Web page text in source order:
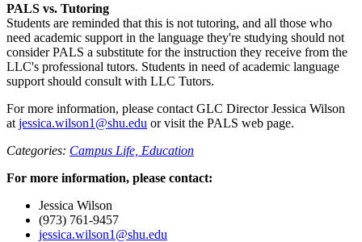
PALS vs. Tutoring
Students are reminded that this is not tutoring, and all those who
need academic support in the language they're studying should not
consider PALS a substitute for the instruction they receive from the
LLC's professional tutors. Students in need of academic language
support should consult with LLC Tutors.
For more information, please contact GLC DirectorJessica Wilson
at jessica.wilson1@shu.edu or visit the PALS web page.
Categories: Campus Life, Education
For more information, please contact:
Jessica Wilson
(973) 761-9457
jessica.wilson1@shu.edu